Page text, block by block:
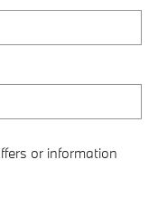
or information